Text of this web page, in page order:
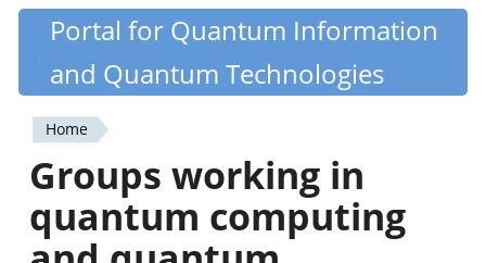
Skip
content
Quantiki
Portal for Quantum Information
and Quantum Technologies
You
are
here
Home
Groups working in
quantum computing